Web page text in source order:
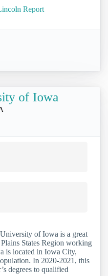
Report
of Iowa
of Iowa is a great
States Region working
is located in Iowa City,
In 2020-2021, this
degrees to qualified